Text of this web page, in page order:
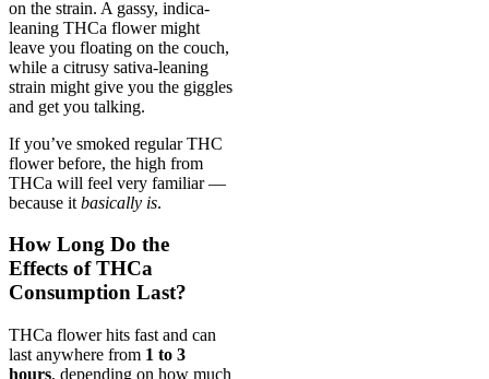
on the strain. A gassy, indica-
leaning THCa flower might
leave you floating on the couch,
while a citrusy sativa-leaning
strain might give you the giggles
and get you talking.
If you’ve smoked regular THC
flower before, the high from
THCa will feel very familiar —
because it basically is.
How Long Do the
Effects of THCa
Consumption Last?
THCa flower hits fast and can
last anywhere from 1 to 3
hours, depending on how much